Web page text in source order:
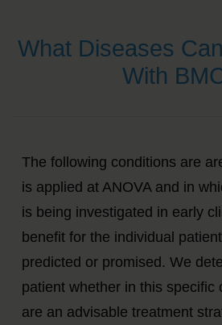
What Diseases
With
The following conditions are
is applied at ANOVA and in
is being investigated in early
benefit for the individual
predicted or promised. We
patient whether in this specific
are an advisable treatment